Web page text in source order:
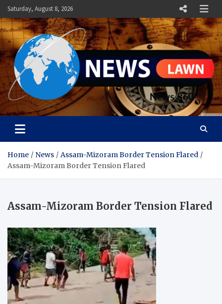
Skip
to
content
Saturday, August 8, 2026
News Lawn
Flourish Your World With NEWS
Home News
Assam-Mizoram Border Tension Flared
Assam-Mizoram Border Tension Flared
Assam-Mizoram Border Tension Flared